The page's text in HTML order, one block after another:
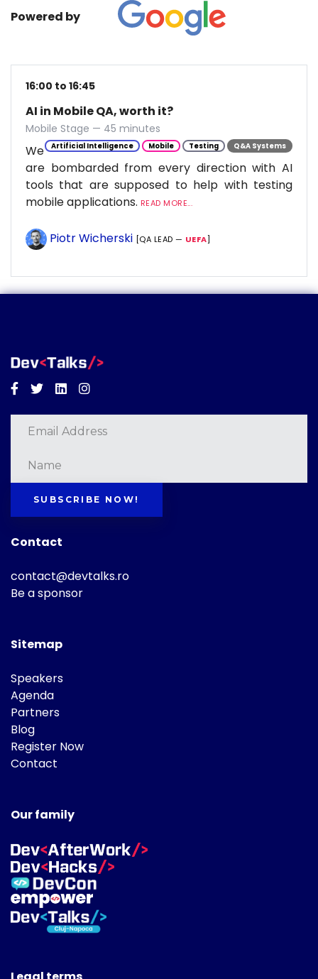
Powered by
16:00 to 16:45
AI in Mobile QA, worth it?
Mobile Stage — 45 minutes
Artificial Intelligence Mobile Testing Q&A Systems
We
are bombarded from every direction with AI
tools that are supposed to help with testing
mobile applications. READ MORE...
Piotr Wicherski [QA LEAD — UEFA]
Facebook
TwitterLinkedinInstagram
SUBSCRIBE NOW!
Contact
contact@devtalks.ro
Be a sponsor
Sitemap
Speakers
Agenda
Partners
Blog
Register Now
Contact
Our family